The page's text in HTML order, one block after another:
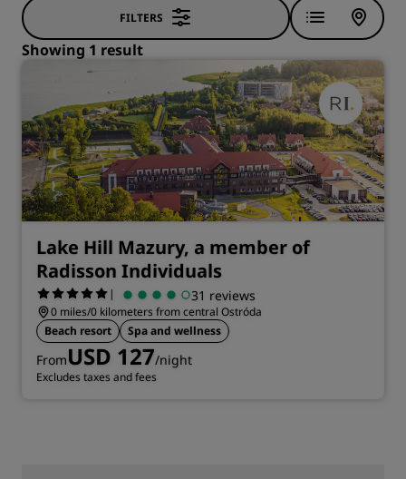
FILTERS
Showing 1 result
Lake Hill Mazury, a member of
Radisson Individuals
| 31 reviews
0 miles/0 kilometers from central Ostróda
Beach resort
Spa and wellness
FromUSD 127/night
Excludes taxes and fees